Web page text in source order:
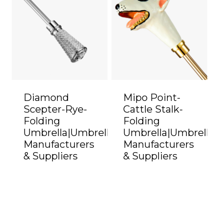
Diamond
Scepter-Rye-
Folding
Umbrella|Umbrella
Manufacturers
& Suppliers
Mipo Point-
Cattle Stalk-
Folding
Umbrella|Umbrella
Manufacturers
& Suppliers